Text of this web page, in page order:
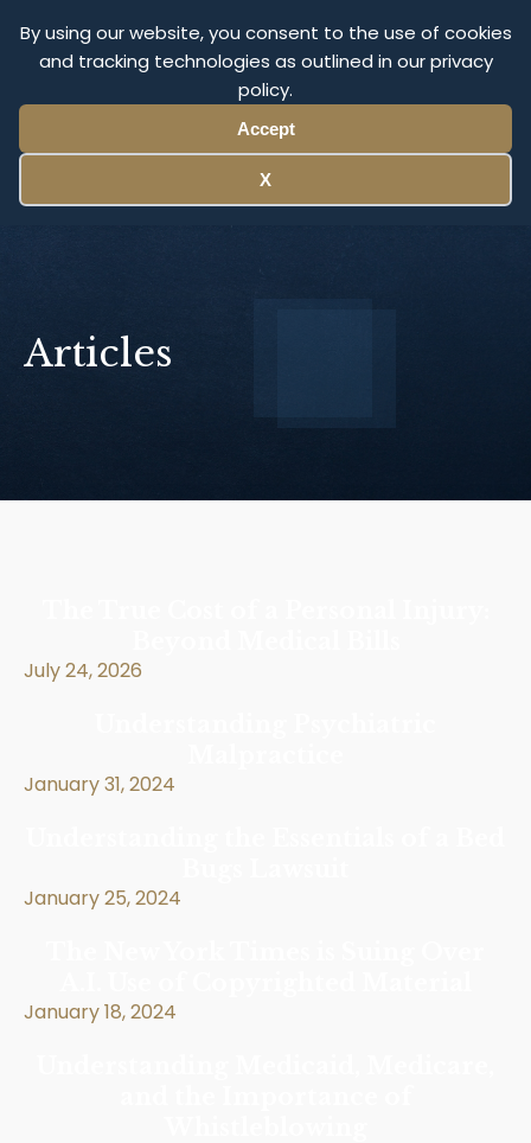
By using our website, you consent to the use of cookies
and tracking technologies as outlined in our privacy
policy.
Accept
X
Olympus Litigation
Articles
July 24, 2026
January 31, 2024
January 25, 2024
January 18, 2024